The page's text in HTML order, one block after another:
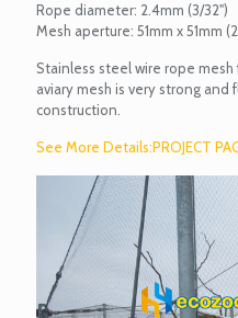
Rope diameter: 2.4mm (3/32")
Mesh aperture: 51mm x 51mm
Stainless steel wire rope
aviary mesh is very strong
construction.
See More Details:PROJECT